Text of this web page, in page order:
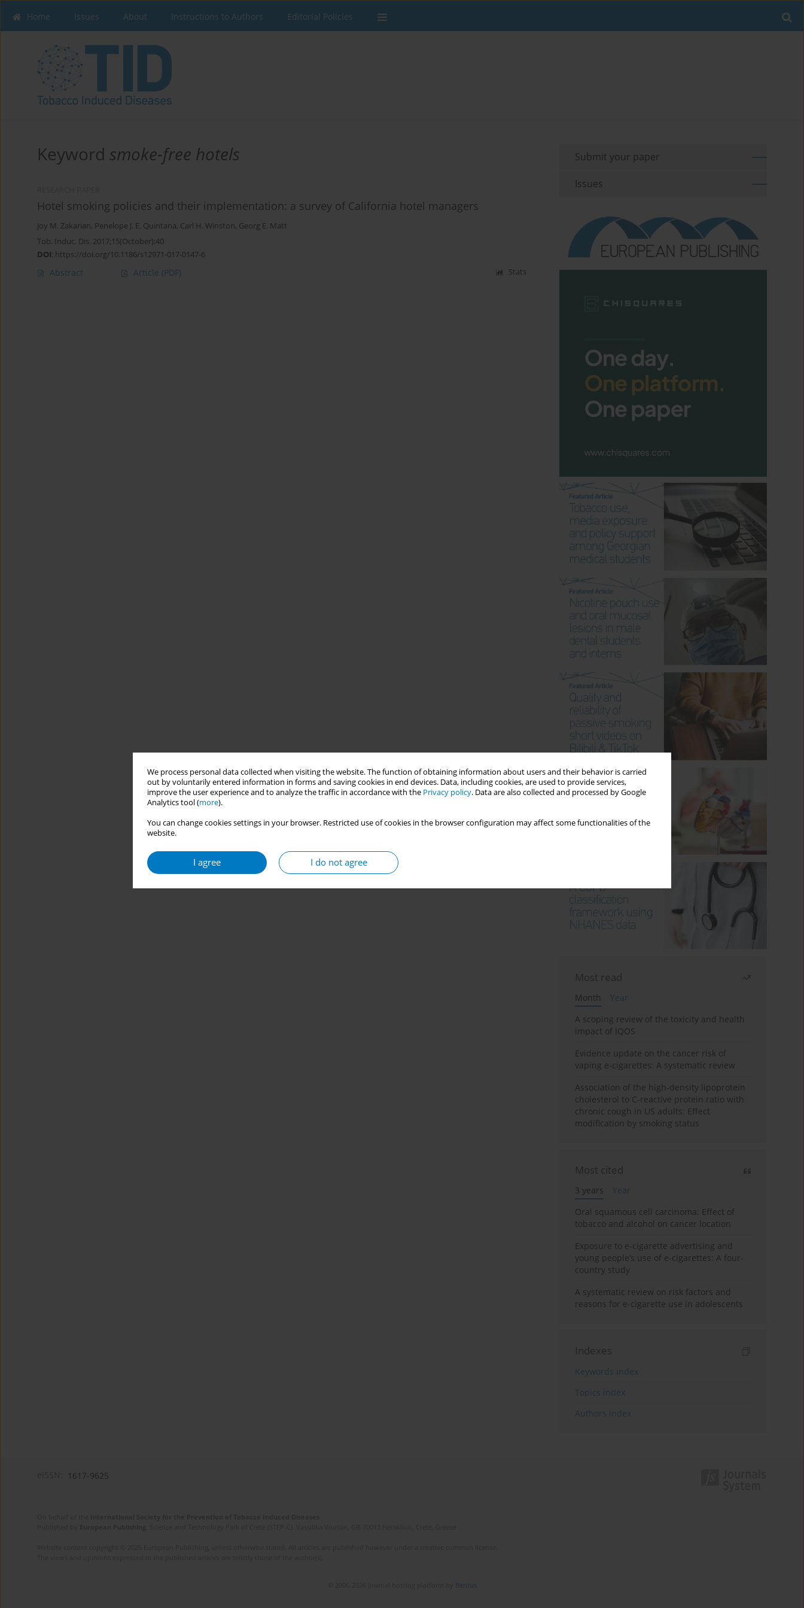
We process personal data collected when visiting the website. The function of obtaining information about users and their behavior is carried
out by voluntarily entered information in forms and saving cookies in end devices. Data, including cookies, are used to provide services,
improve the user experience and to analyze the traffic in accordance with the Privacy policy. Data are also collected and processed by Google
Analytics tool (more).
You can change cookies settings in your browser. Restricted use of cookies in the browser configuration may affect some functionalities of the
website.
I agree I do not agree
Home Issues About Instructions to Authors Editorial Policies
Keyword smoke-free hotels
Hotel smoking policies and their implementation: a survey of California hotel managers
Joy M. Zakarian, Penelope J. E. Quintana, Carl H. Winston, Georg E. Matt
Tob. Induc. Dis. 2017;15(October):40
DOI: https://doi.org/10.1186/s12971-017-0147-6
Abstract Article (PDF) Stats
Submit your paper
Issues
Most read
Month
Year
A scoping review of the toxicity and health
impact of IQOS
Evidence update on the cancer risk of
vaping e-cigarettes: A systematic review
Association of the high-density lipoprotein
cholesterol to C-reactive protein ratio with
chronic cough in US adults: Effect
modification by smoking status
Most cited
3 years
Year
Oral squamous cell carcinoma: Effect of
tobacco and alcohol on cancer location
Exposure to e-cigarette advertising and
young people’s use of e-cigarettes: A four-
country study
A systematic review on risk factors and
reasons for e-cigarette use in adolescents
Indexes
Keywords index
Topics index
Authors index
1617-9625
Bentus